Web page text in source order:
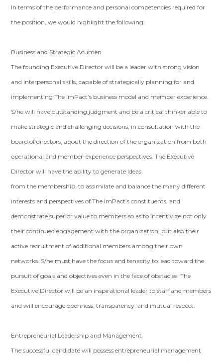
In terms of the performance and personal competencies required for
the position, we would highlight the following:
Business and Strategic Acumen
The founding Executive Director will be a leader with strong vision
and interpersonal skills, capable of strategically planning for and
implementing The ImPact’s business model and member experience.
S/he will have outstanding judgment and be a critical thinker able to
make strategic and challenging decisions, in consultation with the
board of directors, about the direction of the organization from both
operational and member-experience perspectives. The Executive
Director will have the ability to generate ideas
from the membership, to assimilate and balance the many different
interests and perspectives of The ImPact’s constituents, and
demonstrate superior value to members so as to incentivize not only
their continued engagement with the organization, but also their
active recruitment of additional members among their own
networks. S/he must have the focus and tenacity to lead toward the
pursuit of goals and objectives even in the face of obstacles. The
Executive Director will be an inspirational leader to staff and members
and will encourage openness, transparency, and mutual respect.
Entrepreneurial Leadership and Management
The successful candidate will possess entrepreneurial management